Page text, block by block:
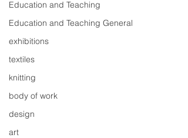
Education and Teaching
Education and Teaching General
exhibitions
textiles
knitting
body of work
design
art